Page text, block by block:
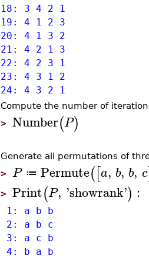
18: 3 4 2 1
19: 4 1 2 3
20: 4 1 3 2
21: 4 2 1 3
22: 4 2 3 1
23: 4 3 1 2
24: 4 3 2 1
Compute the number of
> Number(P)
Generate all permutations of
> P ≔ Permute([a, b, b, c
> Print(P, 'showrank') :
1: a b b
2: a b c
3: a c b
4: b a b